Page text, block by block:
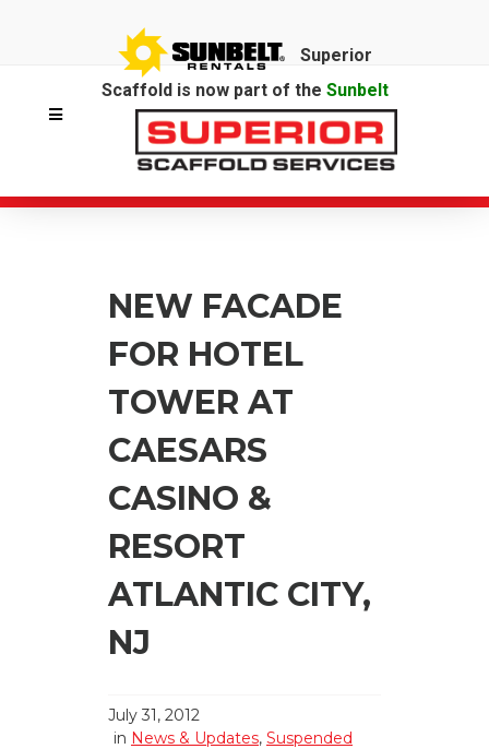
Superior
Scaffold is now part of the Sunbelt
Rentalsfamily.
NEW FACADE
FOR HOTEL
TOWER AT
CAESARS
CASINO &
RESORT
ATLANTIC CITY,
NJ
July 31, 2012
in News & Updates, Suspended